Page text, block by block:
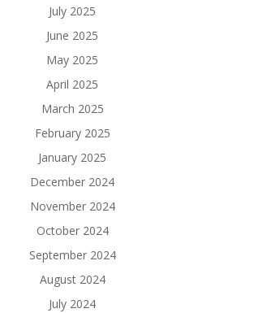
July 2025
June 2025
May 2025
April 2025
March 2025
February 2025
January 2025
December 2024
November 2024
October 2024
September 2024
August 2024
July 2024